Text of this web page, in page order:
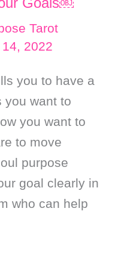
Goals￼
Tarot
2022
you to have a
you want to
you want to
to move
purpose
goal clearly in
who can help